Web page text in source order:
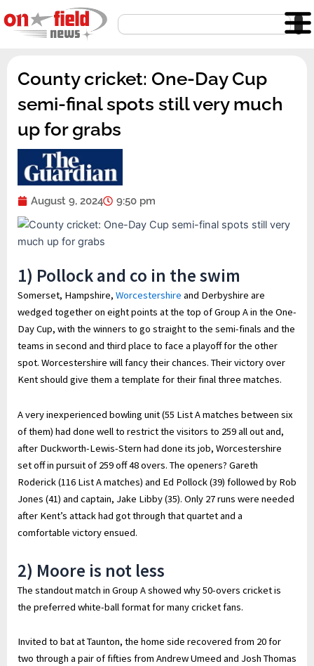
to
content
Search
County cricket: One-Day Cup
semi-final spots still very much
up for grabs
August 9, 2024 9:50 pm
1) Pollock and co in the swim
Somerset, Hampshire, Worcestershire and Derbyshire are
wedged together on eight points at the top of Group A in the One-
Day Cup, with the winners to go straight to the semi-finals and the
teams in second and third place to face a playoff for the other
spot. Worcestershire will fancy their chances. Their victory over
Kent should give them a template for their final three matches.
A very inexperienced bowling unit (55 List A matches between six
of them) had done well to restrict the visitors to 259 all out and,
after Duckworth-Lewis-Stern had done its job, Worcestershire
set off in pursuit of 259 off 48 overs. The openers? Gareth
Roderick (116 List A matches) and Ed Pollock (39) followed by Rob
Jones (41) and captain, Jake Libby (35). Only 27 runs were needed
after Kent’s attack had got through that quartet and a
comfortable victory ensued.
2) Moore is not less
The standout match in Group A showed why 50-overs cricket is
the preferred white-ball format for many cricket fans.
Invited to bat at Taunton, the home side recovered from 20 for
two through a pair of fifties from Andrew Umeed and Josh Thomas